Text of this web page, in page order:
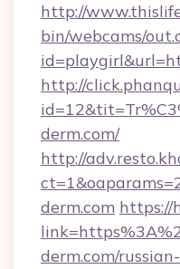
http://
bin/webcams/
http://
derm.com/
http://
derm.com https://
derm.com/